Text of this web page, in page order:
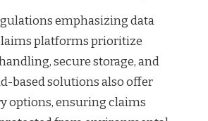
emphasizing data
platforms prioritize
secure storage, and
based solutions also offer
options, ensuring claims